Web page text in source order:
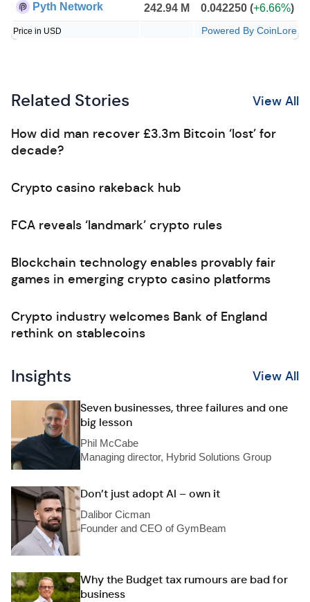
Pyth Network 242.94 M 0.042250 (+6.66%)
Price in USD Powered By CoinLore
Related Stories View All
How did man recover £3.3m Bitcoin ‘lost’ for
decade?
Crypto casino rakeback hub
FCA reveals ‘landmark’ crypto rules
Blockchain technology enables provably fair
games in emerging crypto casino platforms
Crypto industry welcomes Bank of England
rethink on stablecoins
Insights View All
Seven businesses, three failures and one
big lesson
Phil McCabe
Managing director, Hybrid Solutions Group
Don’t just adopt AI – own it
Dalibor Cicman
Founder and CEO of GymBeam
Why the Budget tax rumours are bad for
business